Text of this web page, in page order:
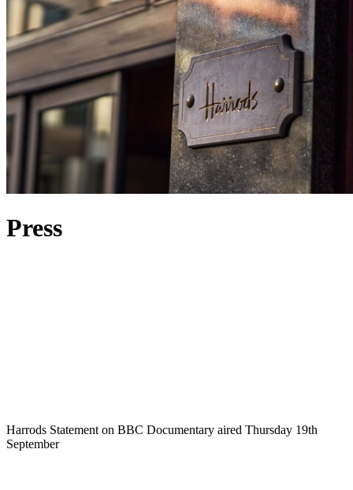
Press
Harrods Statement on BBC Documentary aired Thursday 19th
September